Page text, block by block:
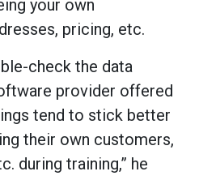
your own
pricing, etc.
check the data
provider offered
tend to stick better
their own customers,
during training,” he